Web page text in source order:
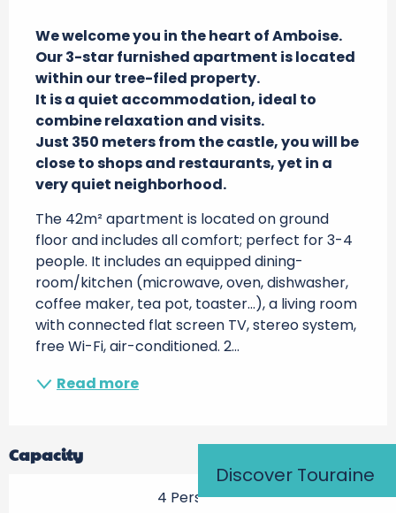
Discover Touraine
We welcome you in the heart of Amboise.
Our 3-star furnished apartment is located
within our tree-filed property.
It is a quiet accommodation, ideal to
combine relaxation and visits.
Just 350 meters from the castle, you will be
close to shops and restaurants, yet in a
very quiet neighborhood.
The 42m² apartment is located on ground
floor and includes all comfort; perfect for 3-4
people. It includes an equipped dining-
room/kitchen (microwave, oven, dishwasher,
coffee maker, tea pot, toaster…), a living room
with connected flat screen TV, stereo system,
free Wi-Fi, air-conditioned. 2...
Read more
Capacity
4 Person(s)